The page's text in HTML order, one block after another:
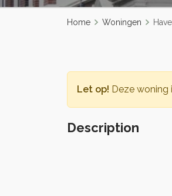
Home Woningen
Let op! Deze woning
Description